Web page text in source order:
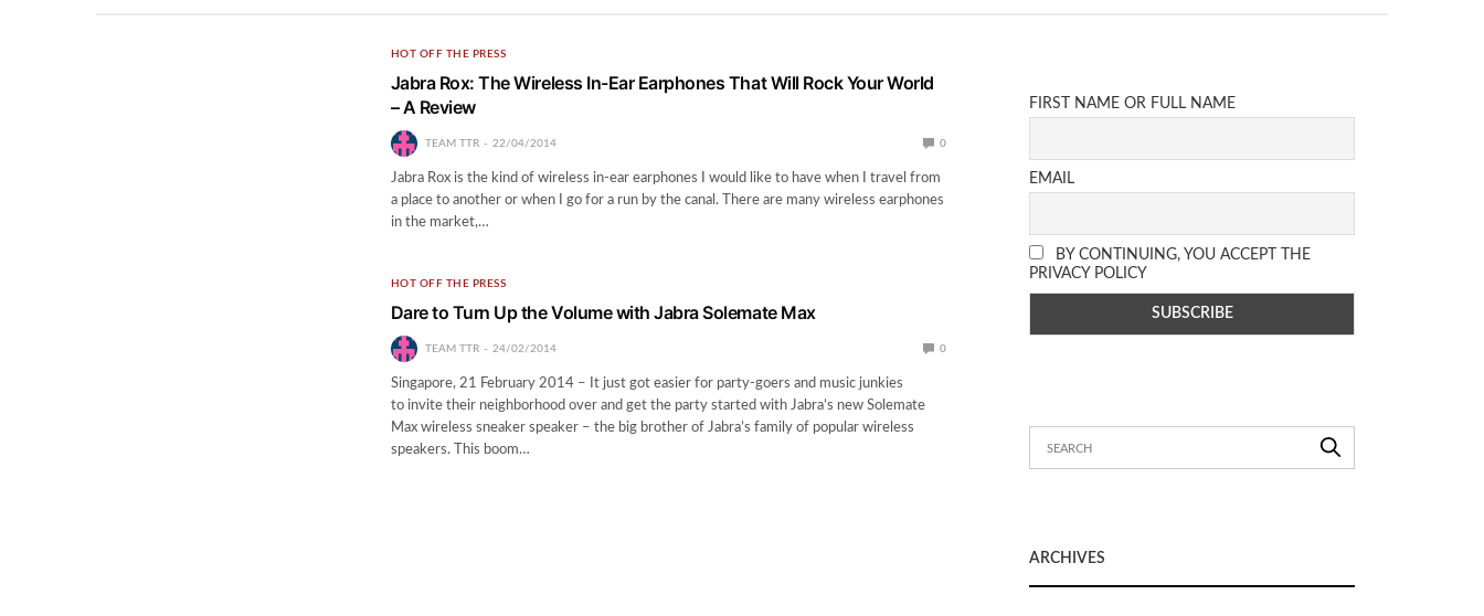
HOT OFF THE PRESS
Jabra Rox: The Wireless In-Ear Earphones That Will Rock Your World
– A Review
TEAM TTR 22/04/2014 0
Jabra Rox is the kind of wireless in-ear earphones I would like to have when I travel from
a place to another or when I go for a run by the canal. There are many wireless earphones
in the market,…
HOT OFF THE PRESS
Dare to Turn Up the Volume with Jabra Solemate Max
TEAM TTR 24/02/2014 0
Singapore, 21 February 2014 – It just got easier for party-goers and music junkies
to invite their neighborhood over and get the party started with Jabra’s new Solemate
Max wireless sneaker speaker – the big brother of Jabra’s family of popular wireless
speakers. This boom…
FIRST NAME OR FULL NAME
EMAIL
BY CONTINUING, YOU ACCEPT THE
PRIVACY POLICY
ARCHIVES